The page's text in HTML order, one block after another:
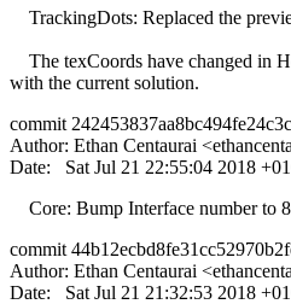
TrackingDots: Replaced the
The texCoords have changed in
with the current solution.
commit
Author: Ethan Centaurai <
Date: Sat Jul 21 22:55:04 2018
Core: Bump Interface number to
commit
Author: Ethan Centaurai <
Date: Sat Jul 21 21:32:53 2018